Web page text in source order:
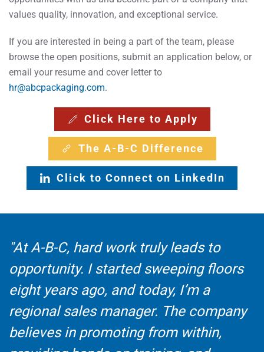
values quality, innovation, and exceptional service.
If you are interested in being a part of the team, please
browse the open positions, submit an application below, or
email your resume and cover letter to
hr@abcpackaging.com.
Click Here to Apply
The A-B-C Difference
Click to Connect on LinkedIn
"At A-B-C, hard work truly leads to
opportunity. I started sweeping floors
eight years ago, and today, I’m a
regional sales manager. The company
believes in promoting from within,